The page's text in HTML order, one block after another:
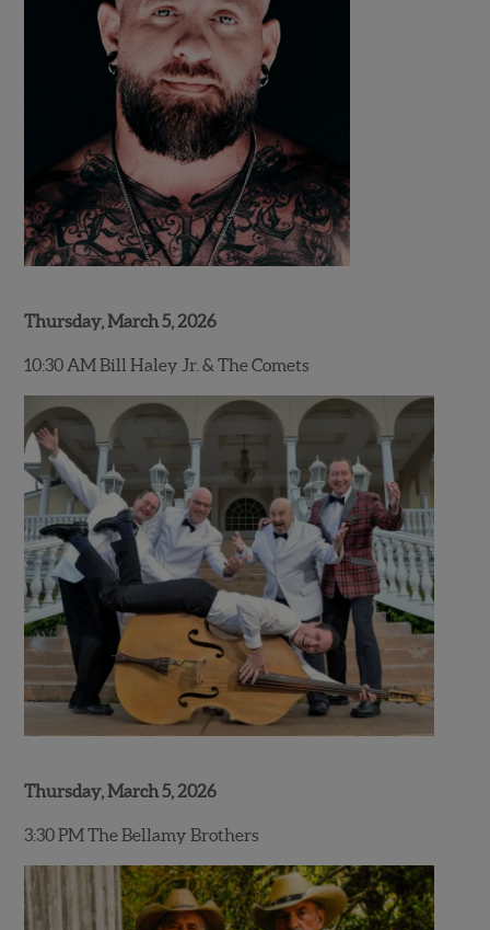
Thursday, March 5, 2026
10:30 AM Bill Haley Jr. & The Comets
Thursday, March 5, 2026
3:30 PM The Bellamy Brothers